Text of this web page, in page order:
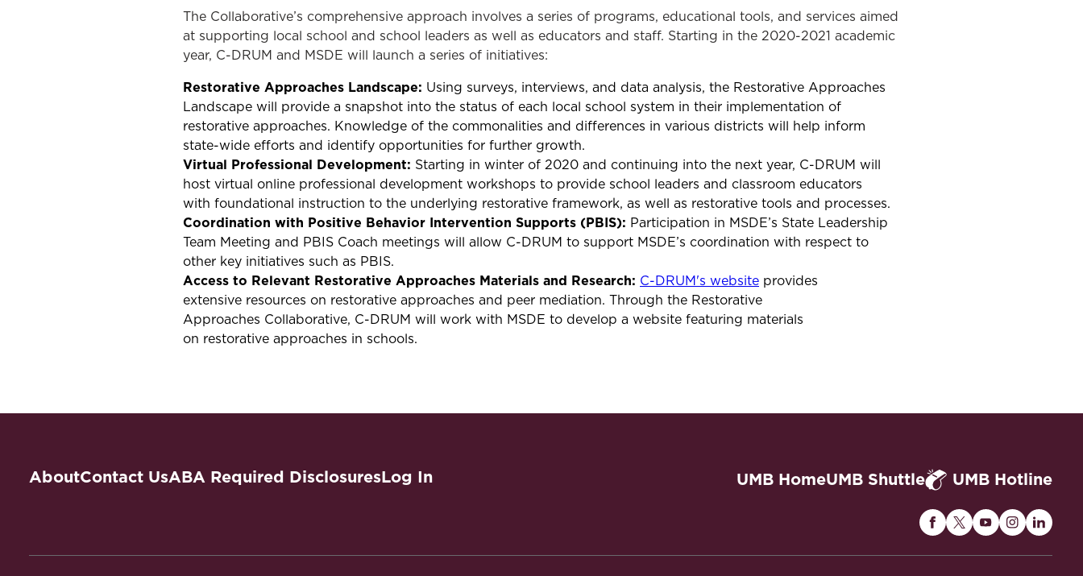
The Collaborative’s comprehensive approach involves a series of programs, educational tools, and services aimed
at supporting local school and school leaders as well as educators and staff. Starting in the 2020-2021 academic
year, C-DRUM and MSDE will launch a series of initiatives:
Restorative Approaches Landscape: Using surveys, interviews, and data analysis, the Restorative Approaches
Landscape will provide a snapshot into the status of each local school system in their implementation of
restorative approaches. Knowledge of the commonalities and differences in various districts will help inform
state-wide efforts and identify opportunities for further growth.
Virtual Professional Development: Starting in winter of 2020 and continuing into the next year, C-DRUM will
host virtual online professional development workshops to provide school leaders and classroom educators
with foundational instruction to the underlying restorative framework, as well as restorative tools and processes.
Coordination with Positive Behavior Intervention Supports (PBIS): Participation in MSDE’s State Leadership
Team Meeting and PBIS Coach meetings will allow C-DRUM to support MSDE’s coordination with respect to
other key initiatives such as PBIS.
Access to Relevant Restorative Approaches Materials and Research: C-DRUM's website provides
extensive resources on restorative approaches and peer mediation. Through the Restorative
Approaches Collaborative, C-DRUM will work with MSDE to develop a website featuring materials
on restorative approaches in schools.
AboutContact UsABA Required DisclosuresLog In UMB HomeUMB Shuttle UMB Hotline
MarylandMarylandMaryland
Maryland